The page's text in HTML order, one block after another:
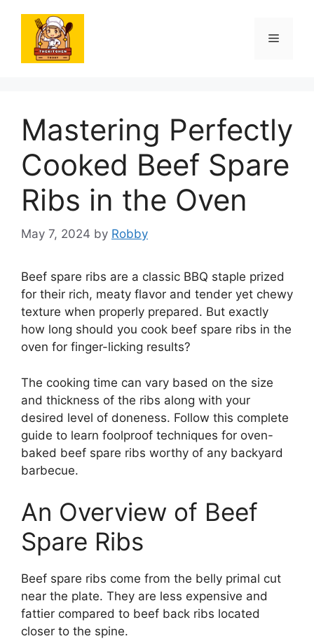
content
Menu
Mastering Perfectly
Cooked Beef Spare
Ribs in the Oven
May 7, 2024 by Robby
Beef spare ribs are a classic BBQ staple prized
for their rich, meaty flavor and tender yet chewy
texture when properly prepared. But exactly
how long should you cook beef spare ribs in the
oven for finger-licking results?
The cooking time can vary based on the size
and thickness of the ribs along with your
desired level of doneness. Follow this complete
guide to learn foolproof techniques for oven-
baked beef spare ribs worthy of any backyard
barbecue.
An Overview of Beef
Spare Ribs
Beef spare ribs come from the belly primal cut
near the plate. They are less expensive and
fattier compared to beef back ribs located
closer to the spine.